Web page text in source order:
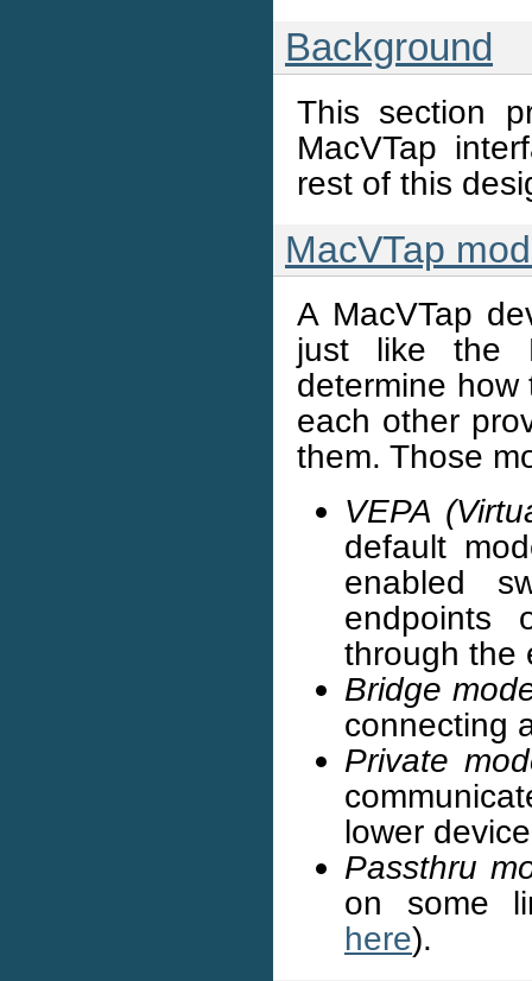
Background
This section
MacVTap
rest of this
MacVTap
A MacVTap
just like the
determine
each other
them. Those
VEPA
default
enabled
endpoints
through the
Bridge
connecting
Private
lower
Passthru
on some
here).